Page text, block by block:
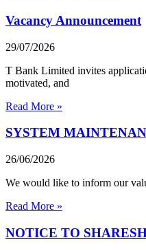
Vacancy Announcement
29/07/2026
T Bank Limited invites
motivated, and
Read More »
SYSTEM
26/06/2026
We would like to inform our
Read More »
NOTICE TO